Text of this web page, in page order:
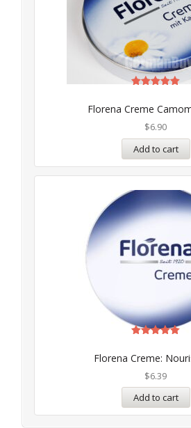
Florena Cremeout of 5
$6.90
Add to cart
Florena Creme:
out of 5
$6.39
Add to cart